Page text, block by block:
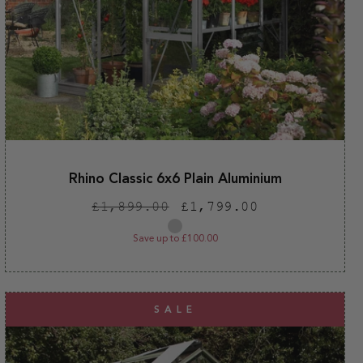
Rhino Classic 6x6 Plain Aluminium
Regular
price
£1,899.00
Sale
price
£1,799.00
aluminium
Save up to £100.00
SALE